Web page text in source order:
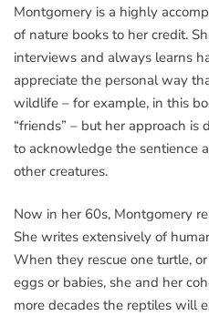
Montgomery is a highly
of nature books to her credit.
interviews and always learns
appreciate the personal way
wildlife – for example, in this
“friends” – but her approach
to acknowledge the sentience
other creatures.
Now in her 60s, Montgomery
She writes extensively of
When they rescue one turtle,
eggs or babies, she and her
more decades the reptiles will